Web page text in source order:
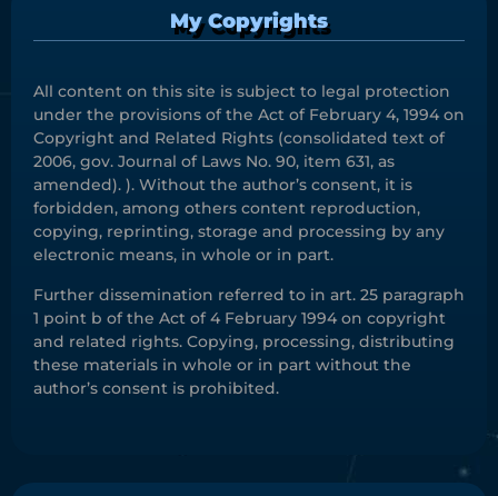
My Copyrights
All content on this site is subject to legal protection
under the provisions of the Act of February 4, 1994 on
Copyright and Related Rights (consolidated text of
2006, gov. Journal of Laws No. 90, item 631, as
amended). ). Without the author’s consent, it is
forbidden, among others content reproduction,
copying, reprinting, storage and processing by any
electronic means, in whole or in part.
Further dissemination referred to in art. 25 paragraph
1 point b of the Act of 4 February 1994 on copyright
and related rights. Copying, processing, distributing
these materials in whole or in part without the
author’s consent is prohibited.